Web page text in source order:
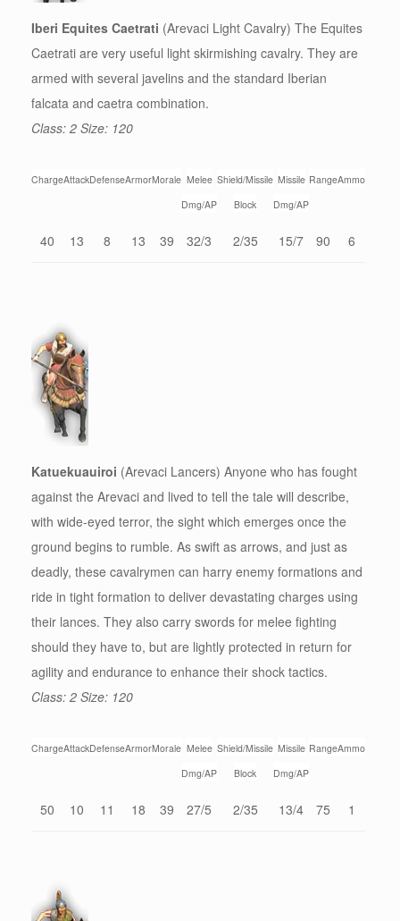
Iberi Equites Caetrati (Arevaci Light Cavalry) The Equites
Caetrati are very useful light skirmishing cavalry. They are
armed with several javelins and the standard Iberian
falcata and caetra combination.
Class: 2 Size: 120
ChargeAttackDefenseArmorMorale Melee
Dmg/AP
Shield/Missile
Block
Missile
Dmg/AP
RangeAmmo
40 13 8 13 39 32/3 2/35 15/7 90 6
Katuekuauiroi (Arevaci Lancers) Anyone who has fought
against the Arevaci and lived to tell the tale will describe,
with wide-eyed terror, the sight which emerges once the
ground begins to rumble. As swift as arrows, and just as
deadly, these cavalrymen can harry enemy formations and
ride in tight formation to deliver devastating charges using
their lances. They also carry swords for melee fighting
should they have to, but are lightly protected in return for
agility and endurance to enhance their shock tactics.
Class: 2 Size: 120
ChargeAttackDefenseArmorMorale Melee
Dmg/AP
Shield/Missile
Block
Missile
Dmg/AP
RangeAmmo
50 10 11 18 39 27/5 2/35 13/4 75 1